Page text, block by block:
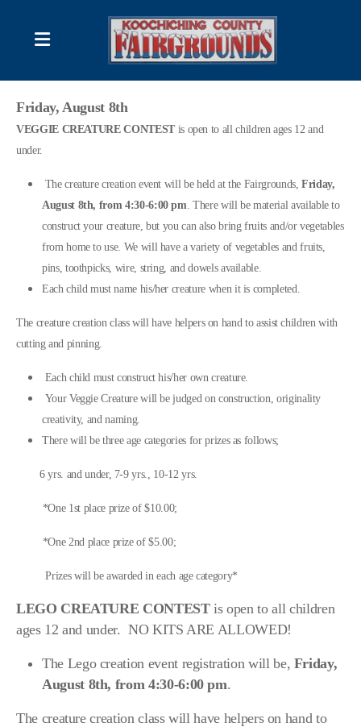
Friday, August 8th
VEGGIE CREATURE CONTEST is open to all children ages 12 and
under.
The creature creation event will be held at the Fairgrounds,Friday,
August 8th, from 4:30-6:00 pm. There will be material available to
construct your creature, but you can also bring fruits and/or vegetables
from home to use. We will have a variety of vegetables and fruits,
pins, toothpicks, wire, string, and dowels available.
Each child must name his/her creature when it is completed.
The creature creation class will have helpers on hand to assist children with
cutting and pinning.
Each child must construct his/her own creature.
Your Veggie Creature will be judged on construction, originality
creativity, and naming.
There will be three age categories for prizes as follows;
6 yrs. and under, 7-9 yrs., 10-12 yrs.
*One 1st place prize of $10.00;
*One 2nd place prize of $5.00;
Prizes will be awarded in each age category*
LEGO CREATURE CONTESTis open to all children
ages 12 and under. NO KITS ARE ALLOWED!
The Lego creation event registration will be, Friday,
August 8th, from 4:30-6:00 pm.
The creature creation class will have helpers on hand to
2026 Schedule of Events
DISPLAYS & DEMONSTRATIONS
RULES; Produce/ Flower Competitions
RULES; Photography Contest
Forms and/or Information
Photo Gallery
RESULTS OF COMPETITIONS